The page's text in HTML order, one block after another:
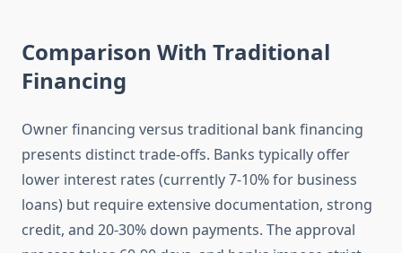
Comparison With Traditional
Financing
Owner financing versus traditional bank financing
presents distinct trade-offs. Banks typically offer
lower interest rates (currently 7-10% for business
loans) but require extensive documentation, strong
credit, and 20-30% down payments. The approval